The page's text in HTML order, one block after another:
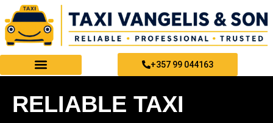
to
content
+357 99 044163
RELIABLE TAXI